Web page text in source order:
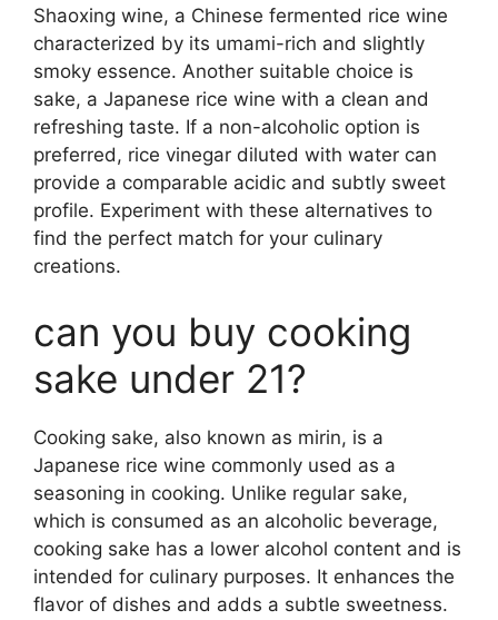
Shaoxing wine, a Chinese fermented rice wine
characterized by its umami-rich and slightly
smoky essence. Another suitable choice is
sake, a Japanese rice wine with a clean and
refreshing taste. If a non-alcoholic option is
preferred, rice vinegar diluted with water can
provide a comparable acidic and subtly sweet
profile. Experiment with these alternatives to
find the perfect match for your culinary
creations.
can you buy cooking
sake under 21?
Cooking sake, also known as mirin, is a
Japanese rice wine commonly used as a
seasoning in cooking. Unlike regular sake,
which is consumed as an alcoholic beverage,
cooking sake has a lower alcohol content and is
intended for culinary purposes. It enhances the
flavor of dishes and adds a subtle sweetness.